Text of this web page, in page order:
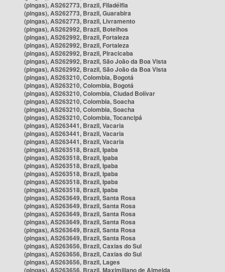
(pingas), AS262773, Brazil, Filadélfia
(pingas), AS262773, Brazil, Guarabira
(pingas), AS262773, Brazil, Livramento
(pingas), AS262992, Brazil, Botelhos
(pingas), AS262992, Brazil, Fortaleza
(pingas), AS262992, Brazil, Fortaleza
(pingas), AS262992, Brazil, Piracicaba
(pingas), AS262992, Brazil, São João da Boa Vista
(pingas), AS262992, Brazil, São João da Boa Vista
(pingas), AS263210, Colombia, Bogotá
(pingas), AS263210, Colombia, Bogotá
(pingas), AS263210, Colombia, Ciudad Bolívar
(pingas), AS263210, Colombia, Soacha
(pingas), AS263210, Colombia, Soacha
(pingas), AS263210, Colombia, Tocancipá
(pingas), AS263441, Brazil, Vacaria
(pingas), AS263441, Brazil, Vacaria
(pingas), AS263441, Brazil, Vacaria
(pingas), AS263518, Brazil, Ipaba
(pingas), AS263518, Brazil, Ipaba
(pingas), AS263518, Brazil, Ipaba
(pingas), AS263518, Brazil, Ipaba
(pingas), AS263518, Brazil, Ipaba
(pingas), AS263518, Brazil, Ipaba
(pingas), AS263649, Brazil, Santa Rosa
(pingas), AS263649, Brazil, Santa Rosa
(pingas), AS263649, Brazil, Santa Rosa
(pingas), AS263649, Brazil, Santa Rosa
(pingas), AS263649, Brazil, Santa Rosa
(pingas), AS263649, Brazil, Santa Rosa
(pingas), AS263656, Brazil, Caxias do Sul
(pingas), AS263656, Brazil, Caxias do Sul
(pingas), AS263656, Brazil, Lages
(pingas), AS263656, Brazil, Maximiliano de Almeida